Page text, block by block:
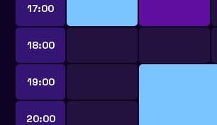
17:00
18:00
19:00
20:00